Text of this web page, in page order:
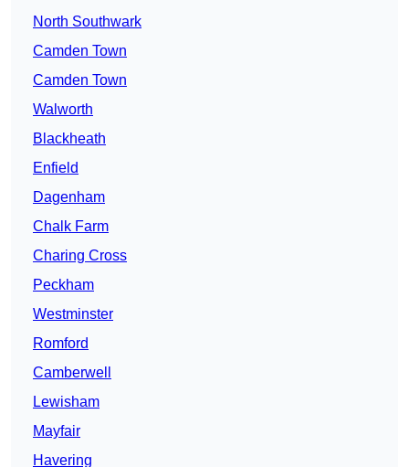
North Southwark
Camden Town
Camden Town
Walworth
Blackheath
Enfield
Dagenham
Chalk Farm
Charing Cross
Peckham
Westminster
Romford
Camberwell
Lewisham
Mayfair
Havering